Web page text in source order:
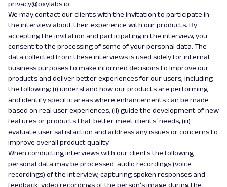
privacy@oxylabs.io.
We may contact our clients with the invitation to participate in
the interview about their experience with our products. By
accepting the invitation and participating in the interview, you
consent to the processing of some of your personal data. The
data collected from these interviews is used solely for internal
business purposes to make informed decisions to improve our
products and deliver better experiences for our users, including
the following: (i) understand how our products are performing
and identify specific areas where enhancements can be made
based on real user experiences, (ii) guide the development of new
features or products that better meet clients‘ needs, (iii)
evaluate user satisfaction and address any issues or concerns to
improve overall product quality.
When conducting interviews with our clients the following
personal data may be processed: audio recordings (voice
recordings) of the interview, capturing spoken responses and
feedback; video recordings of the person‘s image during the